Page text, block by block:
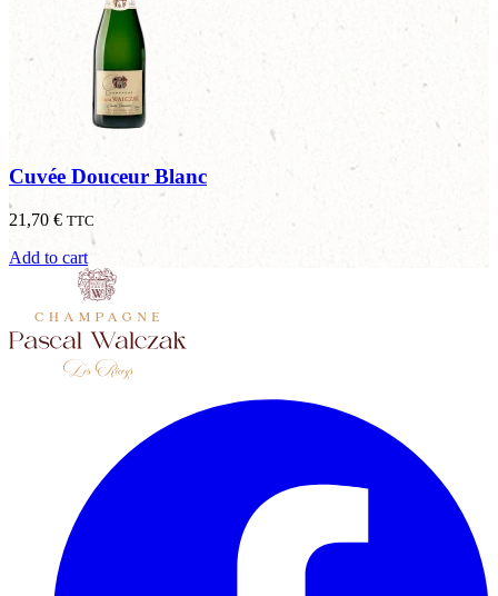
Cuvée Douceur Blanc
21,70€ TTC
Add to cart